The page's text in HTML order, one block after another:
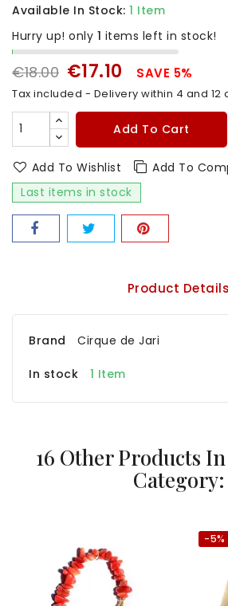
Available In Stock: 1 Item
Hurry up! only 1 items left in stock!
€18.00 €17.10 SAVE 5%
Tax included - Delivery within 4 and 12
Add To Cart
Add To Wishlist
Add To
Last items in stock
Product Details
Brand Cirque de Jari
In stock 1 Item
16 Other Products
Category:
-5%